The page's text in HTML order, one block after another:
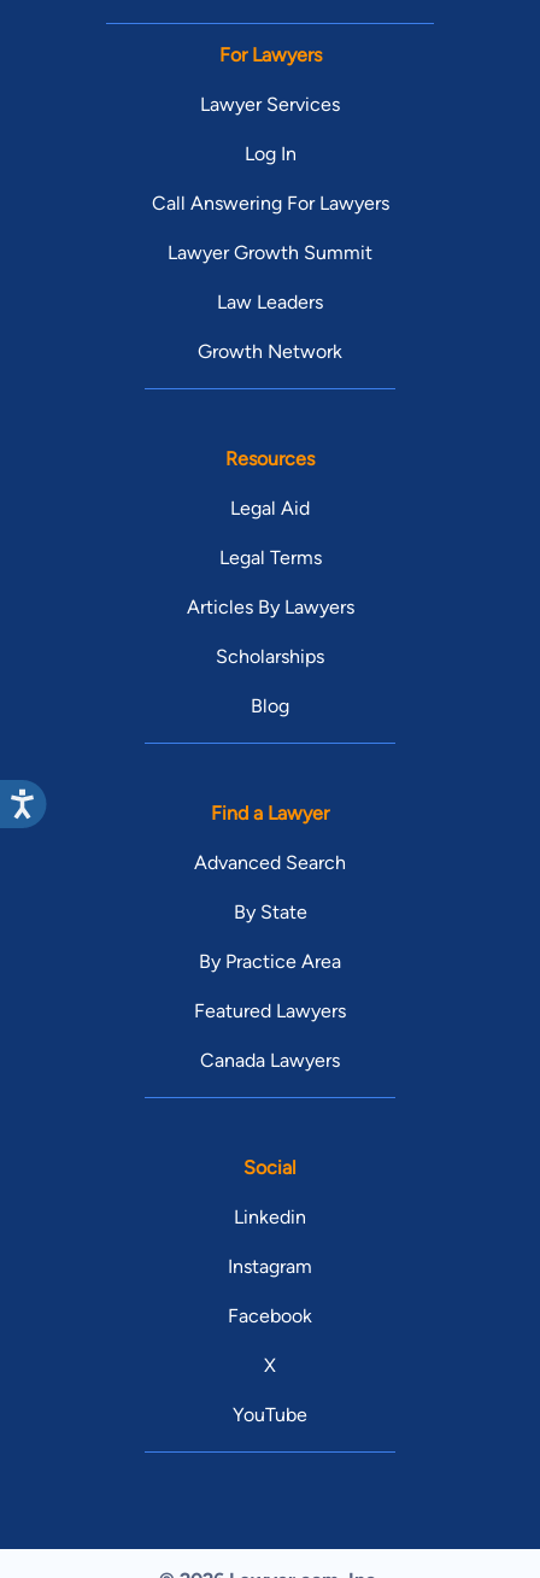
For Lawyers
Lawyer Services
Log In
Call Answering For Lawyers
Lawyer Growth Summit
Law Leaders
Growth Network
Resources
Legal Aid
Legal Terms
Articles By Lawyers
Scholarships
Blog
Find a Lawyer
Advanced Search
By State
By Practice Area
Featured Lawyers
Canada Lawyers
Social
Linkedin
Instagram
Facebook
X
YouTube